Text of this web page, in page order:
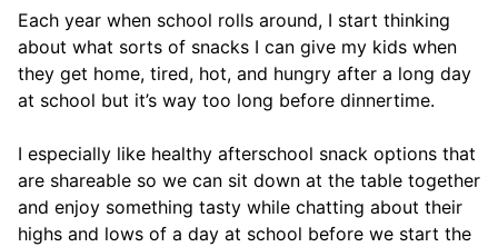
Each year when school rolls around, I start thinking
about what sorts of snacks I can give my kids when
they get home, tired, hot, and hungry after a long day
at school but it’s way too long before dinnertime.
I especially like healthy afterschool snack options that
are shareable so we can sit down at the table together
and enjoy something tasty while chatting about their
highs and lows of a day at school before we start the